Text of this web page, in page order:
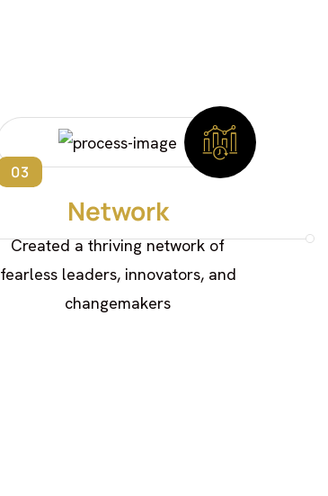
03
Network
Created a thriving network of
fearless leaders, innovators, and
changemakers